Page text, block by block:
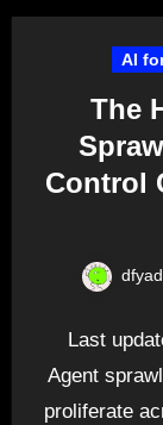
AI
The
Control
Last
Agent
proliferate